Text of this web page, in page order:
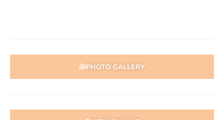
PHOTO GALLERY